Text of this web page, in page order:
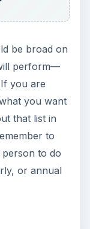
be broad on
perform—
you are
you want
that list in
to
to do
or annual